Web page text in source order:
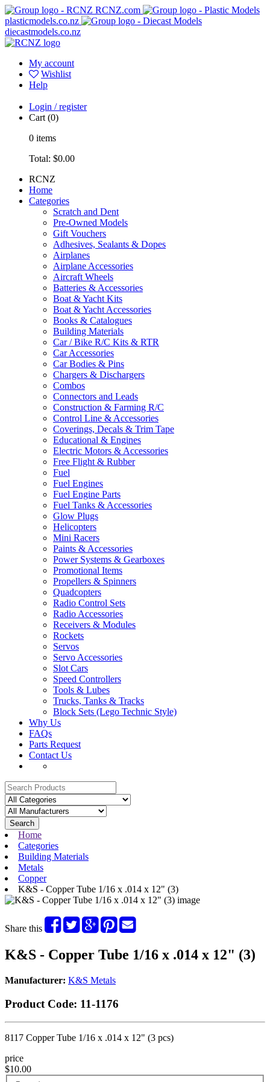
RCNZ.com
plasticmodels.co.nz
diecastmodels.co.nz
My account
Wishlist
Help
Login / register
Cart (0)
0 items
Total: $0.00
RCNZ
Home
Categories
Scratch and Dent
Pre-Owned Models
Gift Vouchers
Adhesives, Sealants & Dopes
Airplanes
Airplane Accessories
Aircraft Wheels
Batteries & Accessories
Boat & Yacht Kits
Boat & Yacht Accessories
Books & Catalogues
Building Materials
Car / Bike R/C Kits & RTR
Car Accessories
Car Bodies & Pins
Chargers & Dischargers
Combos
Connectors and Leads
Construction & Farming R/C
Control Line & Accessories
Coverings, Decals & Trim Tape
Educational & Engines
Electric Motors & Accessories
Free Flight & Rubber
Fuel
Fuel Engines
Fuel Engine Parts
Fuel Tanks & Accessories
Glow Plugs
Helicopters
Mini Racers
Paints & Accessories
Power Systems & Gearboxes
Promotional Items
Propellers & Spinners
Quadcopters
Radio Control Sets
Radio Accessories
Receivers & Modules
Rockets
Servos
Servo Accessories
Slot Cars
Speed Controllers
Tools & Lubes
Trucks, Tanks & Tracks
Block Sets (Lego Technic Style)
Why Us
FAQs
Parts Request
Contact Us
Search
Home
Categories
Building Materials
Metals
Copper
K&S - Copper Tube 1/16 x .014 x 12" (3)
Share this
K&S - Copper Tube 1/16 x .014 x 12" (3)
Manufacturer: K&S Metals
Product Code: 11-1176
8117 Copper Tube 1/16 x .014 x 12" (3 pcs)
price
$10.00